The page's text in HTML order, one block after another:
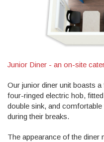
Junior Diner - an on-site
Our junior diner unit boasts
four-ringed electric hob,
double sink, and
during their breaks.
The appearance of the diner